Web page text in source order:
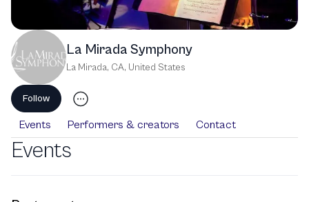
La Mirada Symphony
La Mirada, CA, United States
Follow
Events Performers & creators Contact
Events